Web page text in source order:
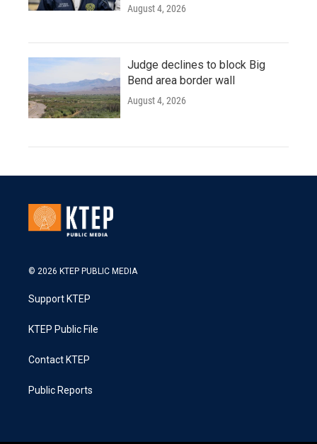
August 4, 2026
Judge declines to block Big
Bend area border wall
August 4, 2026
© 2026 KTEP PUBLIC MEDIA
Support KTEP
KTEP Public File
Contact KTEP
Public Reports